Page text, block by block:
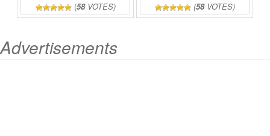
(58VOTES) (58VOTES)
Advertisements